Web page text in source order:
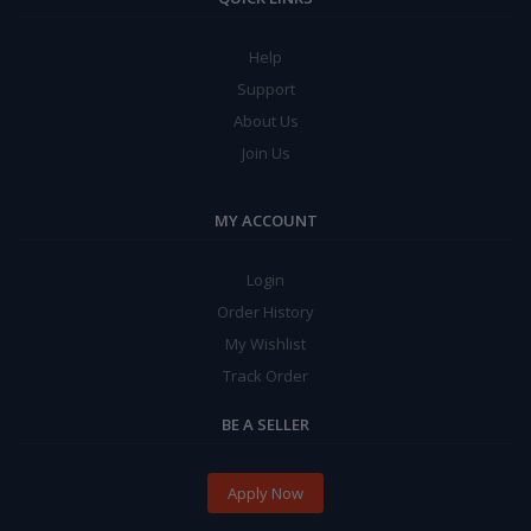
Help
Support
About Us
Join Us
MY ACCOUNT
Login
Order History
My Wishlist
Track Order
BE A SELLER
Apply Now